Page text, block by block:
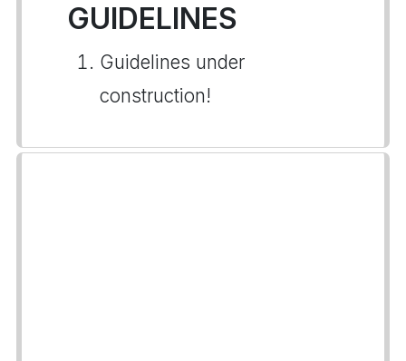
GUIDELINES
Guidelines under
construction!